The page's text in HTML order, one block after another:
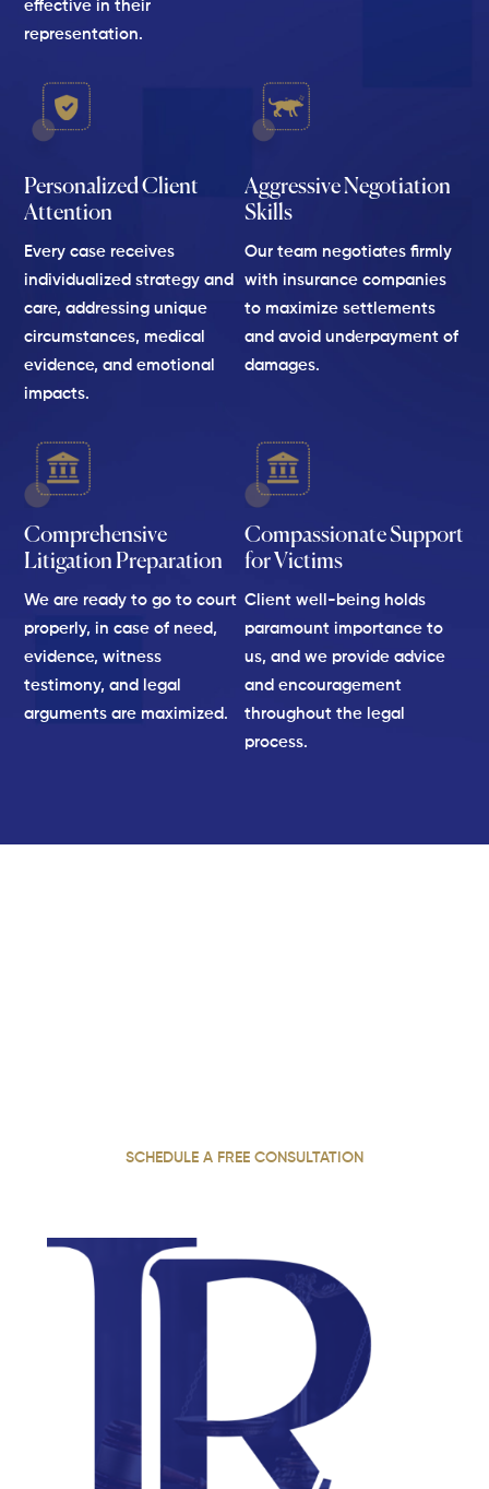
effective in their
representation.
Personalized Client
Attention
Every case receives
individualized strategy and
care, addressing unique
circumstances, medical
evidence, and emotional
impacts.
Aggressive Negotiation
Skills
Our team negotiates firmly
with insurance companies
to maximize settlements
and avoid underpayment of
damages.
Comprehensive
Litigation Preparation
We are ready to go to court
properly, in case of need,
evidence, witness
testimony, and legal
arguments are maximized.
Compassionate Support
for Victims
Client well-being holds
paramount importance to
us, and we provide advice
and encouragement
throughout the legal
process.
SCHEDULE A FREE CONSULTATION